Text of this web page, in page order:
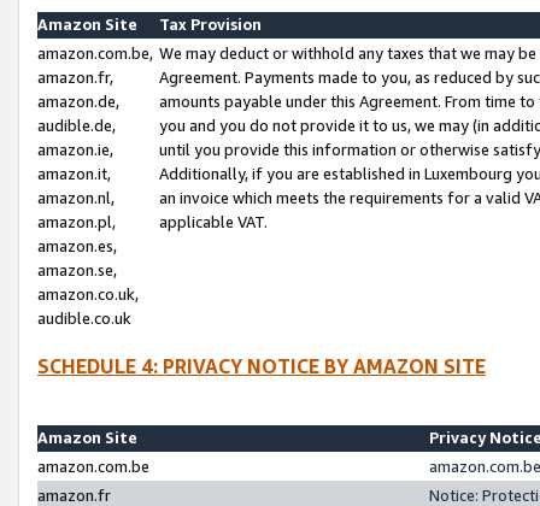
Amazon Site
Tax Provision
amazon.com.be,
amazon.fr,
amazon.de,
audible.de,
amazon.ie,
amazon.it,
amazon.nl,
amazon.pl,
amazon.es,
amazon.se,
amazon.co.uk,
audible.co.uk
We may deduct or withhold any taxes that we may
Agreement. Payments made to you, as reduced by
amounts payable under this Agreement. From time
you and you do not provide it to us, we may (in
until you provide this information or otherwise
Additionally, if you are established in Luxembourg
an invoice which meets the requirements for a valid
applicable VAT.
SCHEDULE 4: PRIVACY NOTICE BY AMAZON SITE
Amazon Site
Privacy
amazon.com.be
amazon.fr
Notice: